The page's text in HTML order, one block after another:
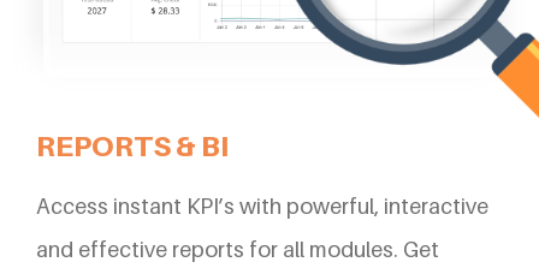
REPORTS & BI
Access instant KPI’s with powerful, interactive
and effective reports for all modules. Get